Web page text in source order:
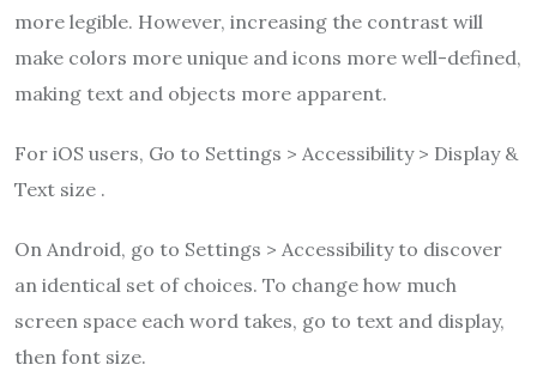
more legible. However, increasing the contrast will
make colors more unique and icons more well-defined,
making text and objects more apparent.
For iOS users, Go to Settings > Accessibility > Display &
Text size .
On Android, go to Settings > Accessibility to discover
an identical set of choices. To change how much
screen space each word takes, go to text and display,
then font size.